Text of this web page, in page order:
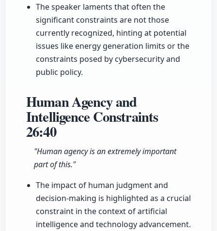
The speaker laments that often the
significant constraints are not those
currently recognized, hinting at potential
issues like energy generation limits or the
constraints posed by cybersecurity and
public policy.
Human Agency and
Intelligence Constraints
26:40
"Human agency is an extremely important
part of this."
The impact of human judgment and
decision-making is highlighted as a crucial
constraint in the context of artificial
intelligence and technology advancement.